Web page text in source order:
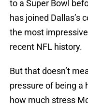
to a Super Bowl
has joined Dallas’s
the most
recent NFL history.
But that doesn’t
pressure of being a
how much stress